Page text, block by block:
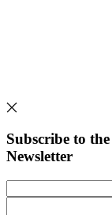
Subscribe to
Newsletter